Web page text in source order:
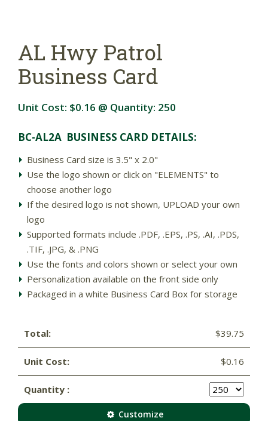
AL Hwy Patrol
Business Card
Unit Cost: $0.16 @ Quantity: 250
BC-AL2A BUSINESS CARD DETAILS:
Business Card size is 3.5" x 2.0"
Use the logo shown or click on "ELEMENTS" to
choose another logo
If the desired logo is not shown, UPLOAD your own
logo
Supported formats include .PDF, .EPS, .PS, .AI, .PDS,
.TIF, .JPG, & .PNG
Use the fonts and colors shown or select your own
Personalization available on the front side only
Packaged in a white Business Card Box for storage
Total: $39.75
Unit Cost: $0.16
Quantity :
Customize